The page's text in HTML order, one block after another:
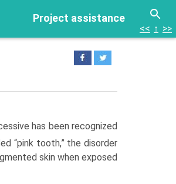
Project assistance
<< ↑ >>
has been recognized
“pink tooth,” the disorder
skin when exposed